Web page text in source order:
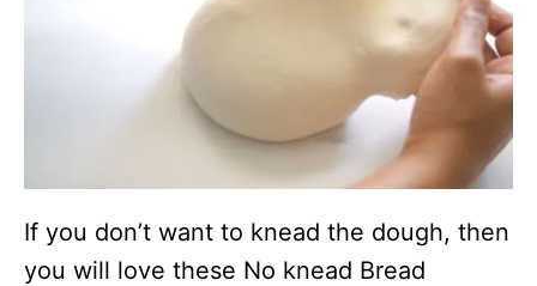
If you don’t want to knead the dough, then
you will love these No knead Bread